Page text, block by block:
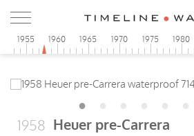
1955 1960 1965 1970 1975 1980
1958 Heuer pre-Carrera